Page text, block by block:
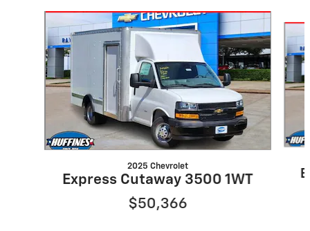
2025 Chevrolet
Express Cutaway 3500 1WT
$50,366